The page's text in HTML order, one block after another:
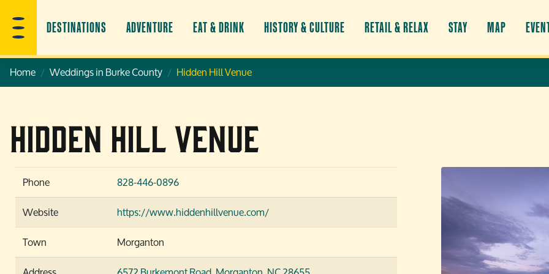
DESTINATIONS ADVENTURE EAT & DRINK HISTORY & CULTURE RETAIL & RELAX STAY MAP
Home Weddings in Burke County Hidden Hill Venue
Hidden Hill Venue
Phone
828-446-0896
Website
https://www.hiddenhillvenue.com/
Town
Morganton